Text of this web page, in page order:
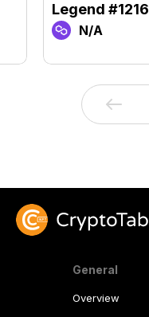
Legend #1216
N/A
General
Overview